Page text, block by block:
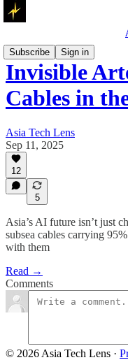
Subscribe
Sign in
Invisible
Cables in
Asia Tech Lens
Sep 11, 2025
12
5
Asia’s AI future isn’t just
subsea cables carrying
with them
Read →
Comments
© 2026 Asia Tech Lens ·